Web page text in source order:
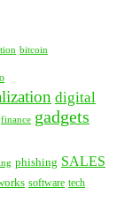
bitcoin
digital
finance gadgets
phishing SALES
software tech